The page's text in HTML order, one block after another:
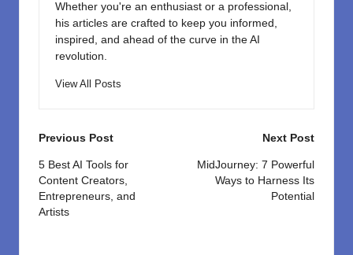
Whether you're an enthusiast or a professional,
his articles are crafted to keep you informed,
inspired, and ahead of the curve in the AI
revolution.
View All Posts
Post
navigation
Previous Post
5 Best AI Tools for
Content Creators,
Entrepreneurs, and
Artists
Next Post
MidJourney: 7 Powerful
Ways to Harness Its
Potential